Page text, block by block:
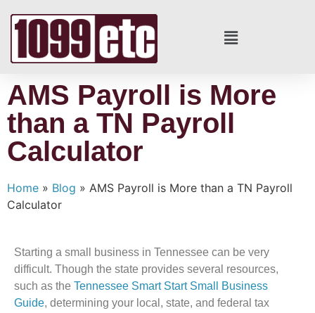
AMS Payroll is More
than a TN Payroll
Calculator
Home » Blog » AMS Payroll is More than a TN Payroll
Calculator
Starting a small business in Tennessee can be very
difficult. Though the state provides several resources,
such as the Tennessee Smart Start Small Business
Guide, determining your local, state, and federal tax